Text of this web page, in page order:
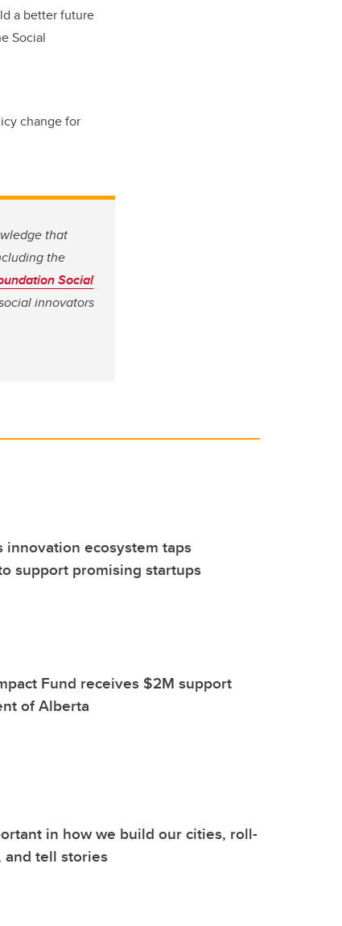
a better future
Social
change for
that
the
Social
innovators
innovation ecosystem taps
support promising startups
Fund receives $2M support
of Alberta
in how we build our cities, roll-
and tell stories